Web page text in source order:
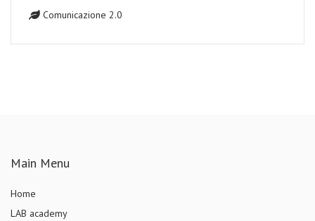
Comunicazione 2.0
Main Menu
Home
LAB academy